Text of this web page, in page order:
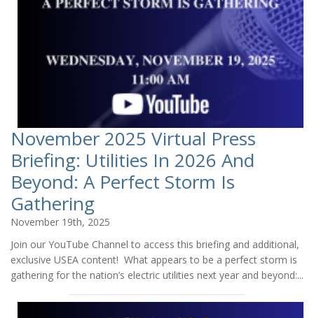
November 2025 Virtual Press
Briefing: Utilities In 2026 And
Beyond: A Perfect Storm Is
Gathering
November 19th, 2025
Join our YouTube Channel to access this briefing and additional,
exclusive USEA content! What appears to be a perfect storm is
gathering for the nation’s electric utilities next year and beyond:...